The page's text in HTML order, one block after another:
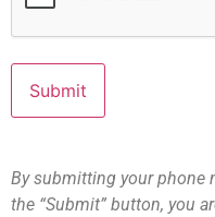
By submitting your phone
the “Submit” button, you